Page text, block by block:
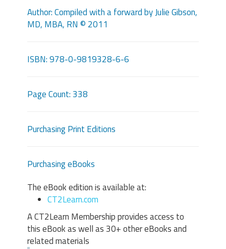
Author: Compiled with a forward by Julie Gibson,
MD, MBA, RN © 2011
ISBN: 978-0-9819328-6-6
Page Count: 338
Purchasing Print Editions
Purchasing eBooks
The eBook edition is available at:
CT2Learn.com
A CT2Learn Membership provides access to
this eBook as well as 30+ other eBooks and
related materials